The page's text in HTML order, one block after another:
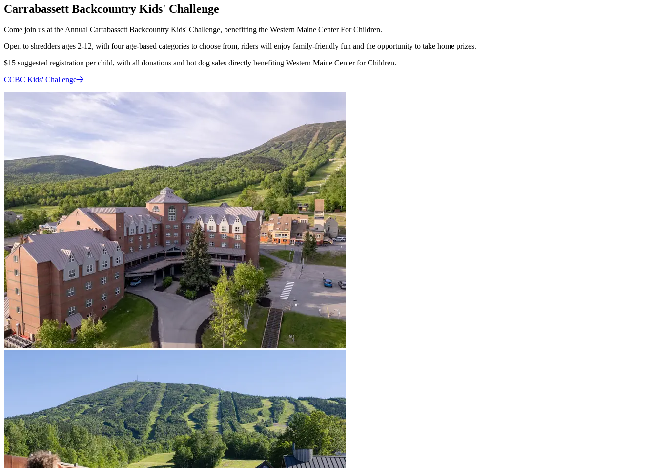
Carrabassett Backcountry Kids' Challenge
Come join us at the Annual Carrabassett Backcountry Kids' Challenge, benefitting the Western Maine Center For Children.
Open to shredders ages 2-12, with four age-based categories to choose from, riders will enjoy family-friendly fun and the opportunity to take home prizes.
$15 suggested registration per child, with all donations and hot dog sales directly benefiting Western Maine Center for Children.
CCBC Kids' Challenge